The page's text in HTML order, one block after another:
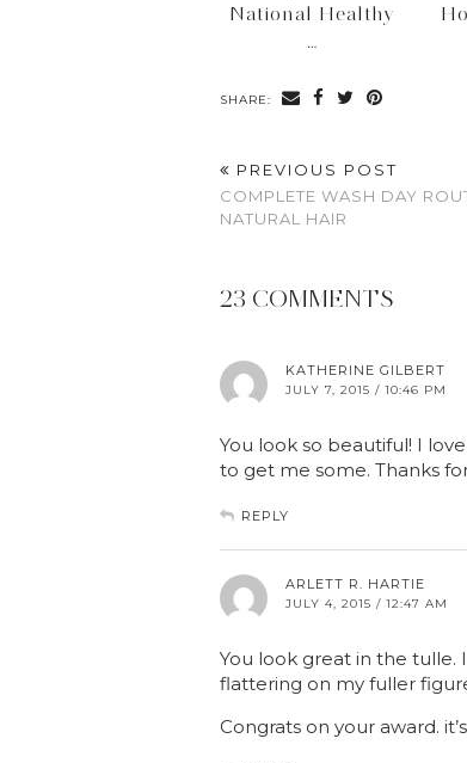
National Healthy
…
SHARE:
PREVIOUS POST
COMPLETE WASH DAY
NATURAL HAIR
23 COMMENTS
KATHERINE GILBERT
JULY 7, 2015 / 10:46 PM
You look so beautiful! I
to get me some. Thanks
REPLY
ARLETT R. HARTIE
JULY 4, 2015 / 12:47 AM
You look great in the tulle.
flattering on my fuller
Congrats on your award.